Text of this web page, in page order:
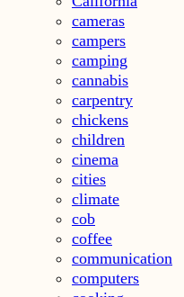
cameras
campers
camping
cannabis
carpentry
chickens
children
cinema
cities
climate
cob
coffee
communication
computers